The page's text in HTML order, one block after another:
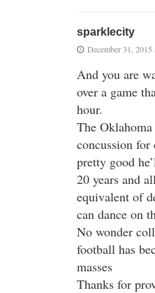
sparklecity
December 31, 2015
And you are
over a game
hour.
The
concussion
pretty good
20 years and
equivalent of
can dance on
No wonder
football has
masses
Thanks for